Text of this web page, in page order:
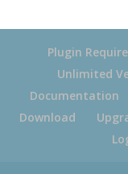
Plugin
Unlimited
Documentation
Download